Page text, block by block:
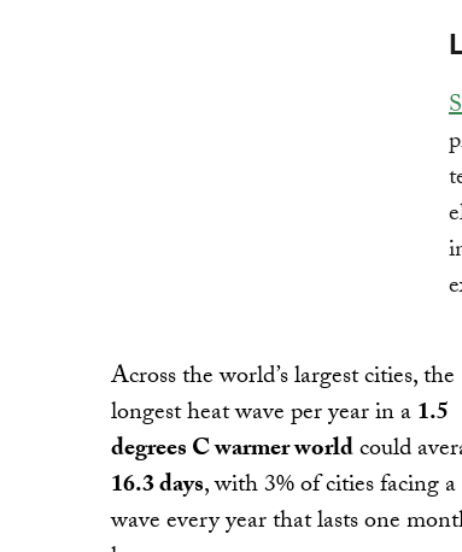
Across the world’s largest cities, the
longest heat wave per year in a1.5
degrees C warmer worldcould
16.3 days, with 3% of cities facing
wave every year that lasts one